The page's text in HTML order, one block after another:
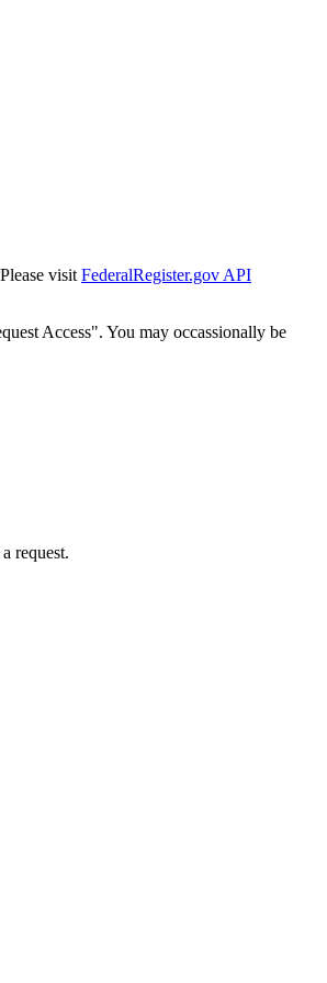
visit FederalRegister.gov API
Access". You may occassionally be
request.